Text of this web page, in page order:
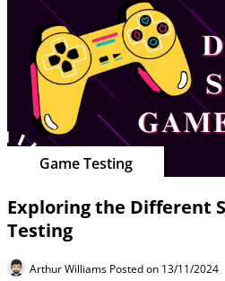
Game Testing
Exploring the Different
Testing
Arthur Williams Posted on 13/11/2024